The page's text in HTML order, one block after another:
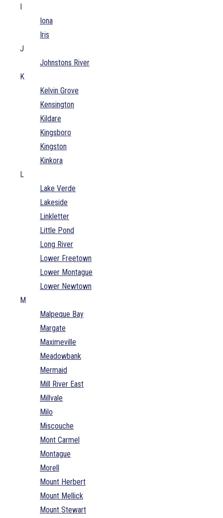
I
Iona
Iris
J
Johnstons River
K
Kelvin Grove
Kensington
Kildare
Kingsboro
Kingston
Kinkora
L
Lake Verde
Lakeside
Linkletter
Little Pond
Long River
Lower Freetown
Lower Montague
Lower Newtown
M
Malpeque Bay
Margate
Maximeville
Meadowbank
Mermaid
Mill River East
Millvale
Milo
Miscouche
Mont Carmel
Montague
Morell
Mount Herbert
Mount Mellick
Mount Stewart